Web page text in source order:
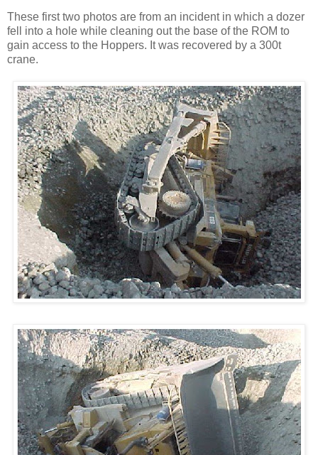
These first two photos are from an incident in which a dozer
fell into a hole while cleaning out the base of the ROM to
gain access to the Hoppers. It was recovered by a 300t
crane.